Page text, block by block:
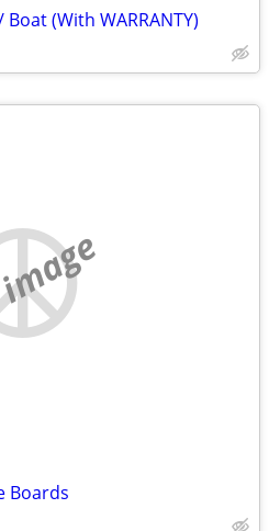
(With WARRANTY)
Boards